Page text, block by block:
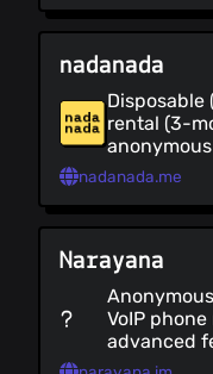
nadanada
rental (3-
200+
Monero,
credit card
nadanada.me
Narayana
VoIP
advanced
Inbound/